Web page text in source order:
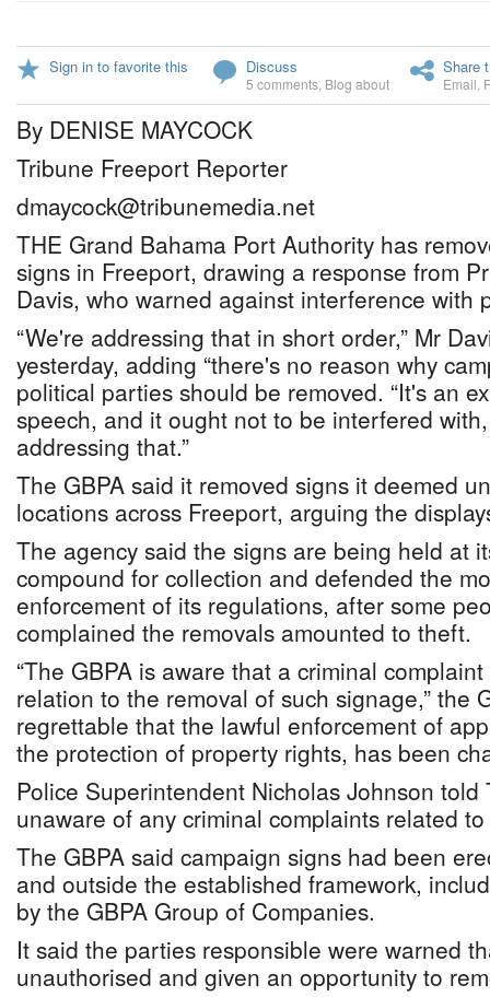
Sign in to favorite this Discuss
5 comments Blog about
Share
Email
By DENISE MAYCOCK
Tribune Freeport Reporter
dmaycock@tribunemedia.net
THE Grand Bahama Port Authority has
signs in Freeport, drawing a response from
Davis, who warned against interference with
“We're addressing that in short order,” Mr
yesterday, adding “there's no reason why
political parties should be removed. “It's an
speech, and it ought not to be interfered
addressing that.”
The GBPA said it removed signs it deemed
locations across Freeport, arguing the
The agency said the signs are being held at
compound for collection and defended the
enforcement of its regulations, after some
complained the removals amounted to theft.
“The GBPA is aware that a criminal
relation to the removal of such signage,” the
regrettable that the lawful enforcement of
the protection of property rights, has been
Police Superintendent Nicholas Johnson told
unaware of any criminal complaints related
The GBPA said campaign signs had been
and outside the established framework,
by the GBPA Group of Companies.
It said the parties responsible were warned
unauthorised and given an opportunity to